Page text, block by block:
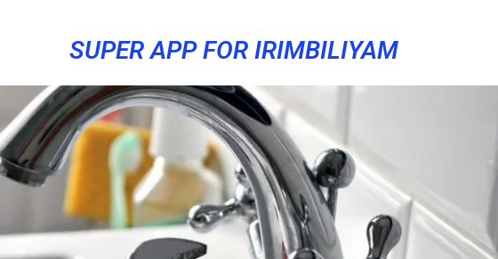
SUPER APP FOR IRIMBILIYAM